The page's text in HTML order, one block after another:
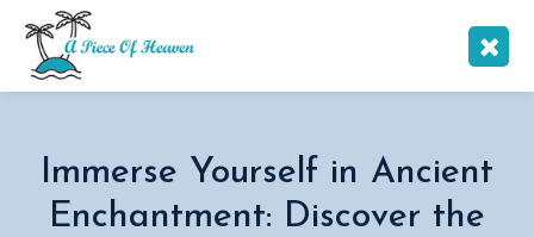
Immerse Yourself in Ancient
Enchantment: Discover the